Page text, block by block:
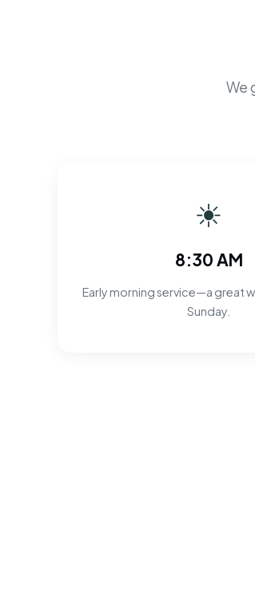
We
☀
8:30 AM
Early morning service—a great
Sunday.